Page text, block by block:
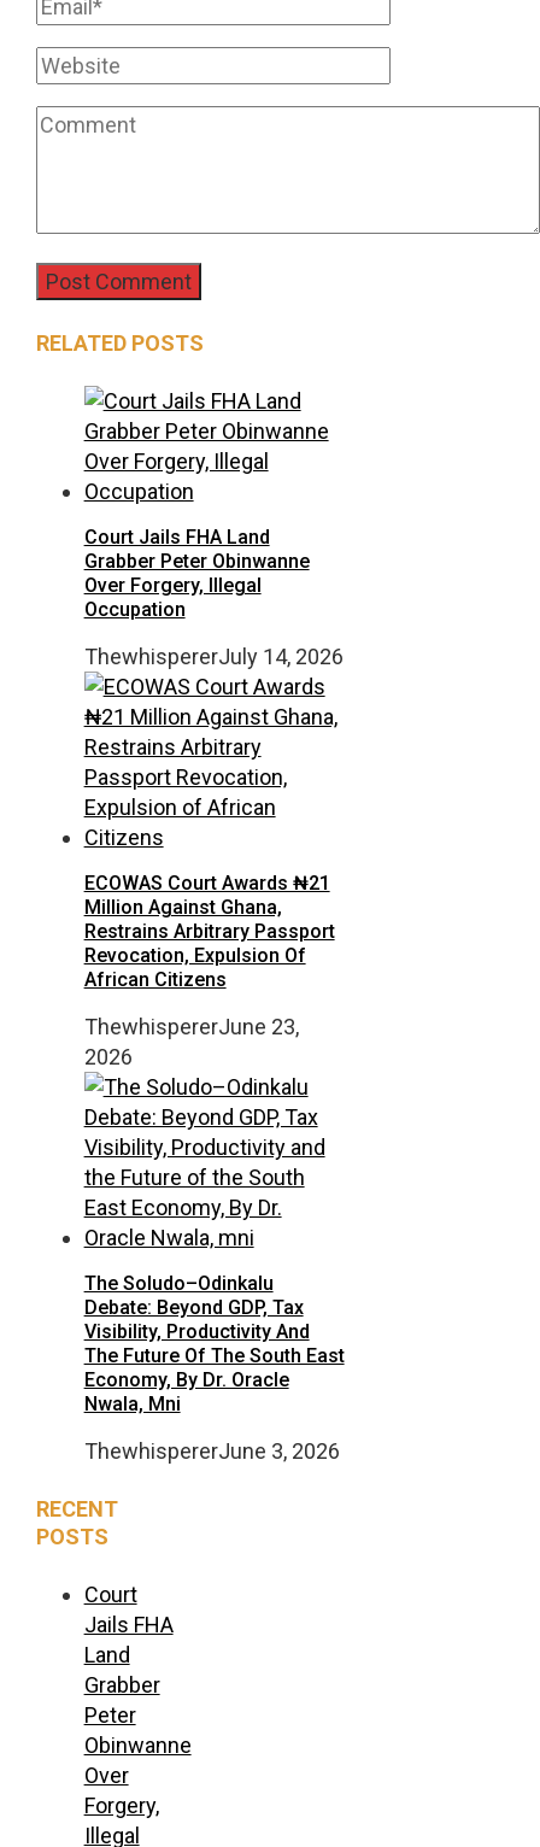
RELATED POSTS
Court Jails FHA Land
Grabber Peter Obinwanne
Over Forgery, Illegal
Occupation
ThewhispererJuly 14, 2026
ECOWAS Court Awards ₦21
Million Against Ghana,
Restrains Arbitrary Passport
Revocation, Expulsion Of
African Citizens
ThewhispererJune 23,
2026
The Soludo–Odinkalu
Debate: Beyond GDP, Tax
Visibility, Productivity And
The Future Of The South East
Economy, By Dr. Oracle
Nwala, Mni
ThewhispererJune 3, 2026
RECENT
POSTS
Court
Jails FHA
Land
Grabber
Peter
Obinwanne
Over
Forgery,
Illegal